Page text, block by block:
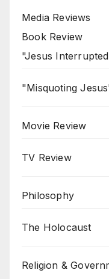
Media Reviews
Book Review
"Jesus
"Misquoting
Movie Review
TV Review
Philosophy
The Holocaust
Religion &